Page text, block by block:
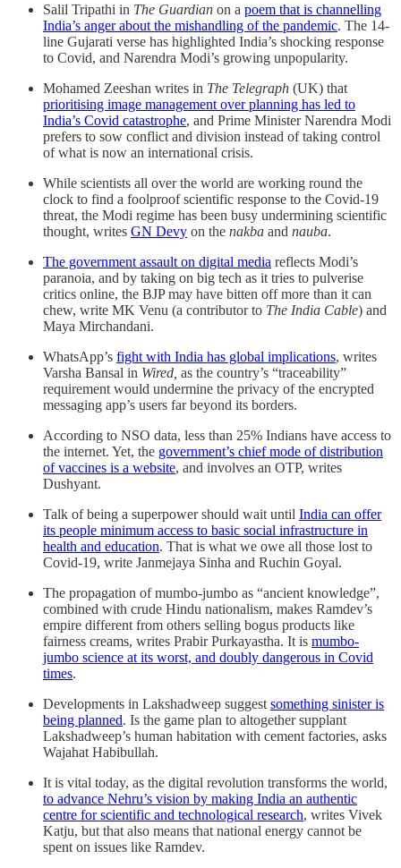
Salil Tripathi in The Guardian on a poem that is channelling
India’s anger about the mishandling of the pandemic. The 14-
line Gujarati verse has highlighted India’s shocking response
to Covid, and Narendra Modi’s growing unpopularity.
Mohamed Zeeshan writes in The Telegraph (UK) that
prioritising image management over planning has led to
India’s Covid catastrophe, and Prime Minister Narendra Modi
prefers to sow conflict and division instead of taking control
of what is now an international crisis.
While scientists all over the world are working round the
clock to find a foolproof scientific response to the Covid-19
threat, the Modi regime has been busy undermining scientific
thought, writes GN Devy on the nakba and nauba.
The government assault on digital media reflects Modi’s
paranoia, and by taking on big tech as it tries to pulverise
critics online, the BJP may have bitten off more than it can
chew, write MK Venu (a contributor to The India Cable) and
Maya Mirchandani.
WhatsApp’s fight with India has global implications, writes
Varsha Bansal in Wired, as the country’s “traceability”
requirement would undermine the privacy of the encrypted
messaging app’s users far beyond its borders.
According to NSO data, less than 25% Indians have access to
the internet. Yet, the government’s chief mode of distribution
of vaccines is a website, and involves an OTP, writes
Dushyant.
Talk of being a superpower should wait until India can offer
its people minimum access to basic social infrastructure in
health and education. That is what we owe all those lost to
Covid-19, write Janmejaya Sinha and Ruchin Goyal.
The propagation of mumbo-jumbo as “ancient knowledge”,
combined with crude Hindu nationalism, makes Ramdev’s
empire different from others selling bogus products like
fairness creams, writes Prabir Purkayastha. It is mumbo-
jumbo science at its worst, and doubly dangerous in Covid
times.
Developments in Lakshadweep suggest something sinister is
being planned. Is the game plan to altogether supplant
Lakshadweep’s human habitation with cement factories, asks
Wajahat Habibullah.
It is vital today, as the digital revolution transforms the world,
to advance Nehru’s vision by making India an authentic
centre for scientific and technological research, writes Vivek
Katju, but that also means that national energy cannot be
spent on issues like Ramdev.